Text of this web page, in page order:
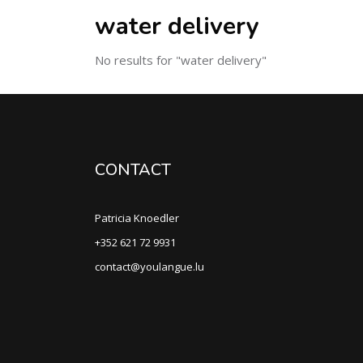
water delivery
No results for "water delivery"
CONTACT
Patricia Knoedler
+352 621 72 9931
contact@youlangue.lu